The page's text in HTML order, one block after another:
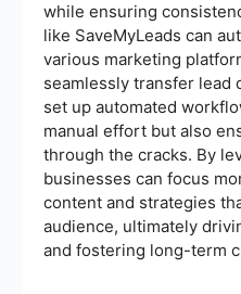
while ensuring
like SaveMyLeads can
various marketing
seamlessly transfer lead
set up automated
manual effort but also
through the cracks. By
businesses can focus
content and strategies
audience, ultimately
and fostering long-term